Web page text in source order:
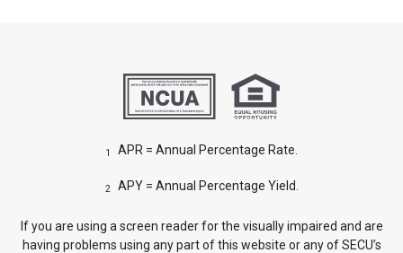
1 APR = Annual Percentage Rate.
2 APY = Annual Percentage Yield.
If you are using a screen reader for the visually impaired and are
having problems using any part of this website or any of SECU’s